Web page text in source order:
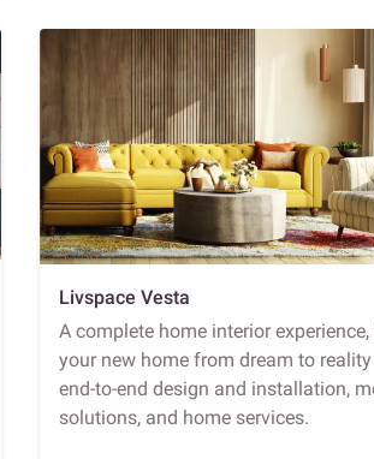
Livspace Vesta
A complete home interior
your new home from dream to
end-to-end design and installation,
solutions, and home services.